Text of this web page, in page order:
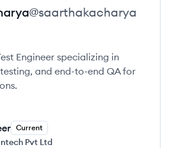
@saarthakacharya
Engineer specializing in
and end-to-end QA for
Current
Pvt Ltd